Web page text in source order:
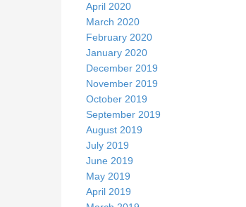
April 2020
March 2020
February 2020
January 2020
December 2019
November 2019
October 2019
September 2019
August 2019
July 2019
June 2019
May 2019
April 2019